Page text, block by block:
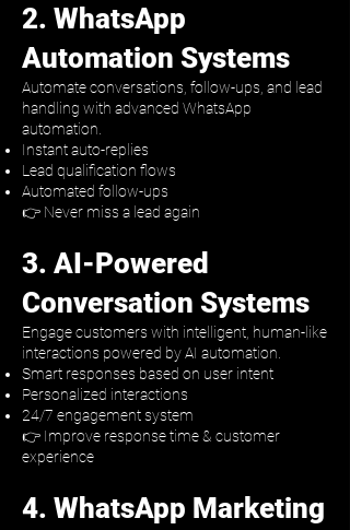
2. WhatsApp
Automation Systems
Automate conversations, follow-ups, and lead
handling with advanced WhatsApp
automation.
Instant auto-replies
Lead qualification flows
Automated follow-ups
👉 Never miss a lead again
3. AI-Powered
Conversation Systems
Engage customers with intelligent, human-like
interactions powered by AI automation.
Smart responses based on user intent
Personalized interactions
24/7 engagement system
👉 Improve response time & customer
experience
4. WhatsApp Marketing